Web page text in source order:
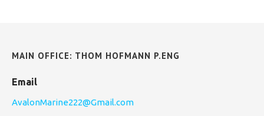
MAIN OFFICE: THOM HOFMANN P.ENG
Email
AvalonMarine222@Gmail.com